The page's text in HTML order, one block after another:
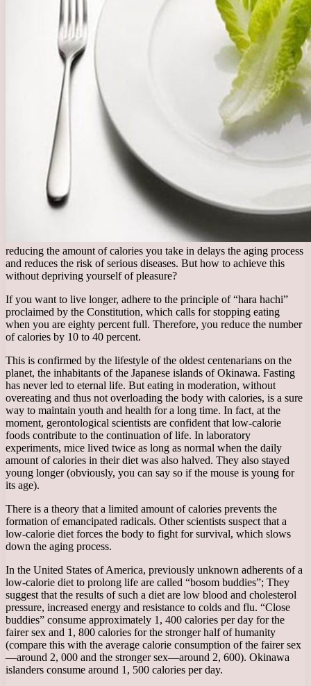
reducing the amount of calories you take in delays the aging process
and reduces the risk of serious diseases. But how to achieve this
without depriving yourself of pleasure?
If you want to live longer, adhere to the principle of “hara hachi”
proclaimed by the Constitution, which calls for stopping eating
when you are eighty percent full. Therefore, you reduce the number
of calories by 10 to 40 percent.
This is confirmed by the lifestyle of the oldest centenarians on the
planet, the inhabitants of the Japanese islands of Okinawa. Fasting
has never led to eternal life. But eating in moderation, without
overeating and thus not overloading the body with calories, is a sure
way to maintain youth and health for a long time. In fact, at the
moment, gerontological scientists are confident that low-calorie
foods contribute to the continuation of life. In laboratory
experiments, mice lived twice as long as normal when the daily
amount of calories in their diet was also halved. They also stayed
young longer (obviously, you can say so if the mouse is young for
its age).
There is a theory that a limited amount of calories prevents the
formation of emancipated radicals. Other scientists suspect that a
low-calorie diet forces the body to fight for survival, which slows
down the aging process.
In the United States of America, previously unknown adherents of a
low-calorie diet to prolong life are called “bosom buddies”; They
suggest that the results of such a diet are low blood and cholesterol
pressure, increased energy and resistance to colds and flu. “Close
buddies” consume approximately 1, 400 calories per day for the
fairer sex and 1, 800 calories for the stronger half of humanity
(compare this with the average calorie consumption of the fairer sex
—around 2, 000 and the stronger sex—around 2, 600). Okinawa
islanders consume around 1, 500 calories per day.